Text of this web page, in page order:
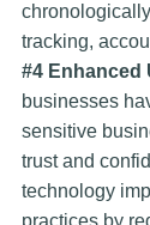
tracking,
#4 Enhanced
businesses
sensitive
trust and
technology
practices by